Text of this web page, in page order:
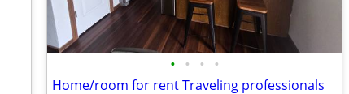
• • • •
Home/room for rent Traveling professionals